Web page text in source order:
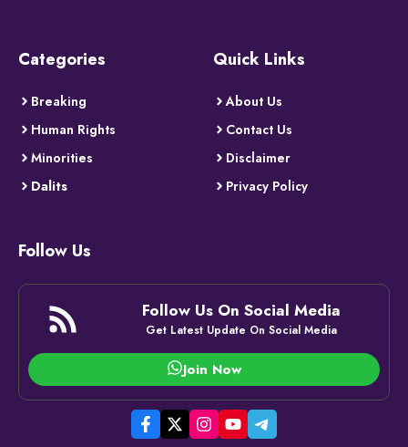
Categories
Breaking
Human Rights
Minorities
Dalits
Quick Links
About Us
Contact Us
Disclaimer
Privacy Policy
Follow Us
Follow Us On Social Media
Get Latest Update On Social Media
Join Now